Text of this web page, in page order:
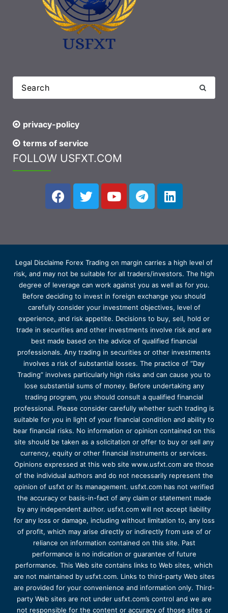
privacy-policy
terms of service
FOLLOW USFXT.COM
Legal Disclaime Forex Trading on margin carries a high level of
risk, and may not be suitable for all traders/investors. The high
degree of leverage can work against you as well as for you.
Before deciding to invest in foreign exchange you should
carefully consider your investment objectives, level of
experience, and risk appetite. Decisions to buy, sell, hold or
trade in securities and other investments involve risk and are
best made based on the advice of qualified financial
professionals. Any trading in securities or other investments
involves a risk of substantial losses. The practice of “Day
Trading” involves particularly high risks and can cause you to
lose substantial sums of money. Before undertaking any
trading program, you should consult a qualified financial
professional. Please consider carefully whether such trading is
suitable for you in light of your financial condition and ability to
bear financial risks. No information or opinion contained on this
site should be taken as a solicitation or offer to buy or sell any
currency, equity or other financial instruments or services.
Opinions expressed at this web site www.usfxt.com are those
of the individual authors and do not necessarily represent the
opinion of usfxt or its management. usfxt.com has not verified
the accuracy or basis-in-fact of any claim or statement made
by any independent author. usfxt.com will not accept liability
for any loss or damage, including without limitation to, any loss
of profit, which may arise directly or indirectly from use of or
reliance on information contained on this site. Past
performance is no indication or guarantee of future
performance. This Web site contains links to Web sites, which
are not maintained by usfxt.com. Links to third-party Web sites
are provided for your convenience and information only. Third-
party Web sites are not under usfxt.com’s control and we are
not responsible for the content or accuracy of those sites or